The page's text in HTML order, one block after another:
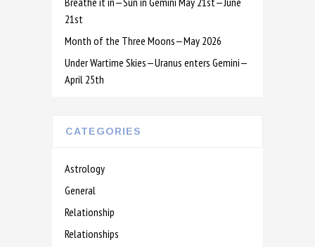
21st
Month of the Three Moons—May 2026
Under Wartime Skies—Uranus enters Gemini—
April 25th
CATEGORIES
Astrology
General
Relationship
Relationships